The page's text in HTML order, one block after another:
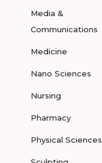
Media &
Communications
Medicine
Nano Sciences
Nursing
Pharmacy
Physical Sciences